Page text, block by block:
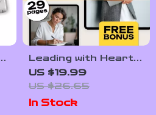
Leading with Heart:
The Power of
Emotional
Intelligence in HR |
Emotional
US $19.99
US $26.65
In Stock